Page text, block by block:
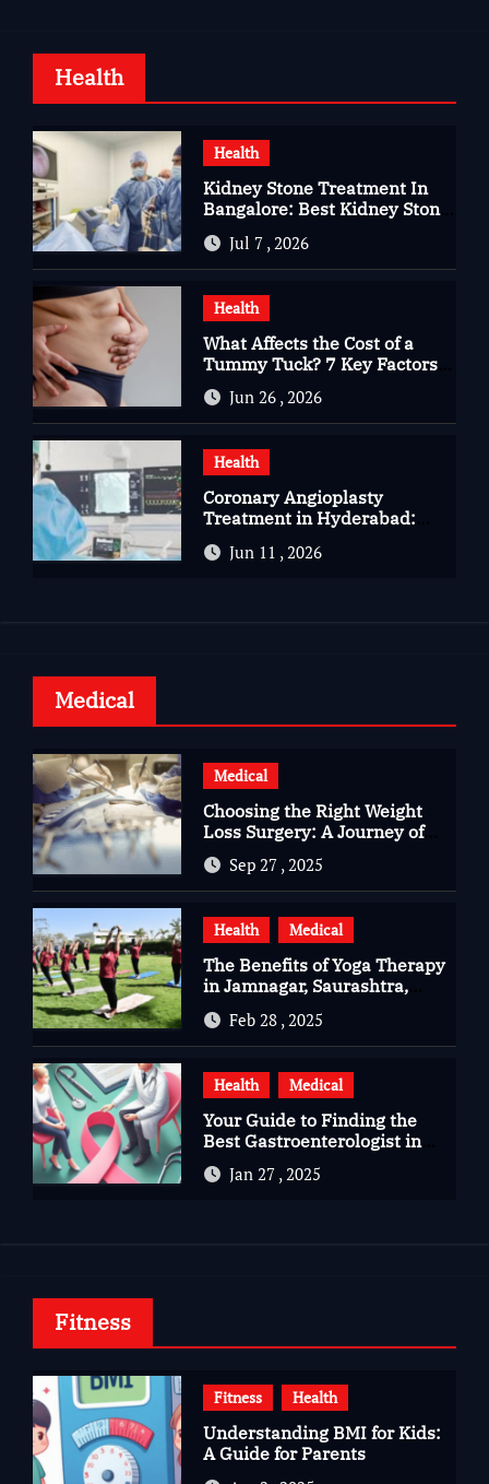
Health
Health
Kidney Stone Treatment In
Bangalore: Best Kidney Stone
Treatment In Bangalore for
Complete Kidney Care
Jul 7 , 2026
Health
What Affects the Cost of a
Tummy Tuck? 7 Key Factors
You Should Know
Jun 26 , 2026
Health
Coronary Angioplasty
Treatment in Hyderabad:
Advanced Care for Heart
HealthJun 11 , 2026
Medical
Medical
Choosing the Right Weight
Loss Surgery: A Journey of
Questions, Hopes, and
Healing
Sep 27 , 2025
Health Medical
The Benefits of Yoga Therapy
in Jamnagar, Saurashtra,
Gujarat
Feb 28 , 2025
Health Medical
Your Guide to Finding the
Best Gastroenterologist in
Bangalore
Jan 27 , 2025
Fitness
Fitness Health
Understanding BMI for Kids:
A Guide for Parents